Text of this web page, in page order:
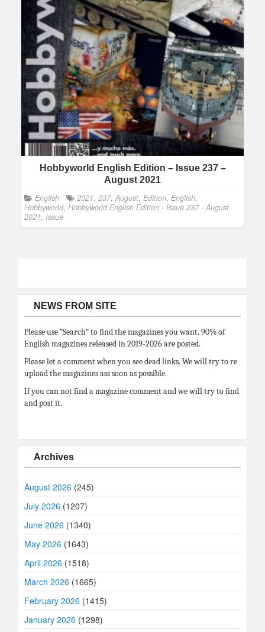
Hobbyworld English Edition – Issue 237 –
August 2021
English 2021, 237, August, Edition, English,
Hobbyworld, Hobbyworld English Edition - Issue 237 - August
2021, Issue
NEWS FROM SITE
Please use “Search” to find the magazines you want. 90% of
English magazines released in 2019-2026 are posted.
Please let a comment when you see dead links. We will try to re
upload the magazines ass soon as possible.
If you can not find a magazine comment and we will try to find
and post it.
Archives
August 2026 (245)
July 2026 (1207)
June 2026 (1340)
May 2026 (1643)
April 2026 (1518)
March 2026 (1665)
February 2026 (1415)
January 2026 (1298)